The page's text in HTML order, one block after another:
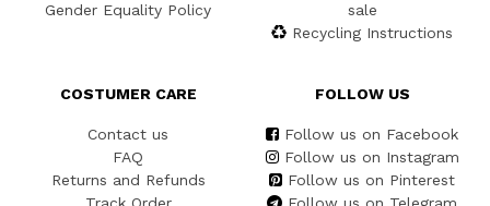
Gender Equality Policy
sale
Recycling Instructions
COSTUMER CARE
Contact us
FAQ
Returns and Refunds
FOLLOW US
Follow us on Facebook
Follow us on Instagram
Follow us on Pinterest